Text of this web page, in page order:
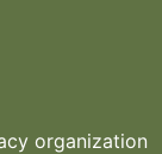
organization